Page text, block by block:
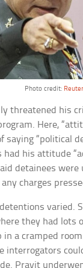
Photo credit:
threatened his
Here,
saying “political
had his attitude
detainees
charges
varied.
they had lots
in a cramped
interrogators
Pravit